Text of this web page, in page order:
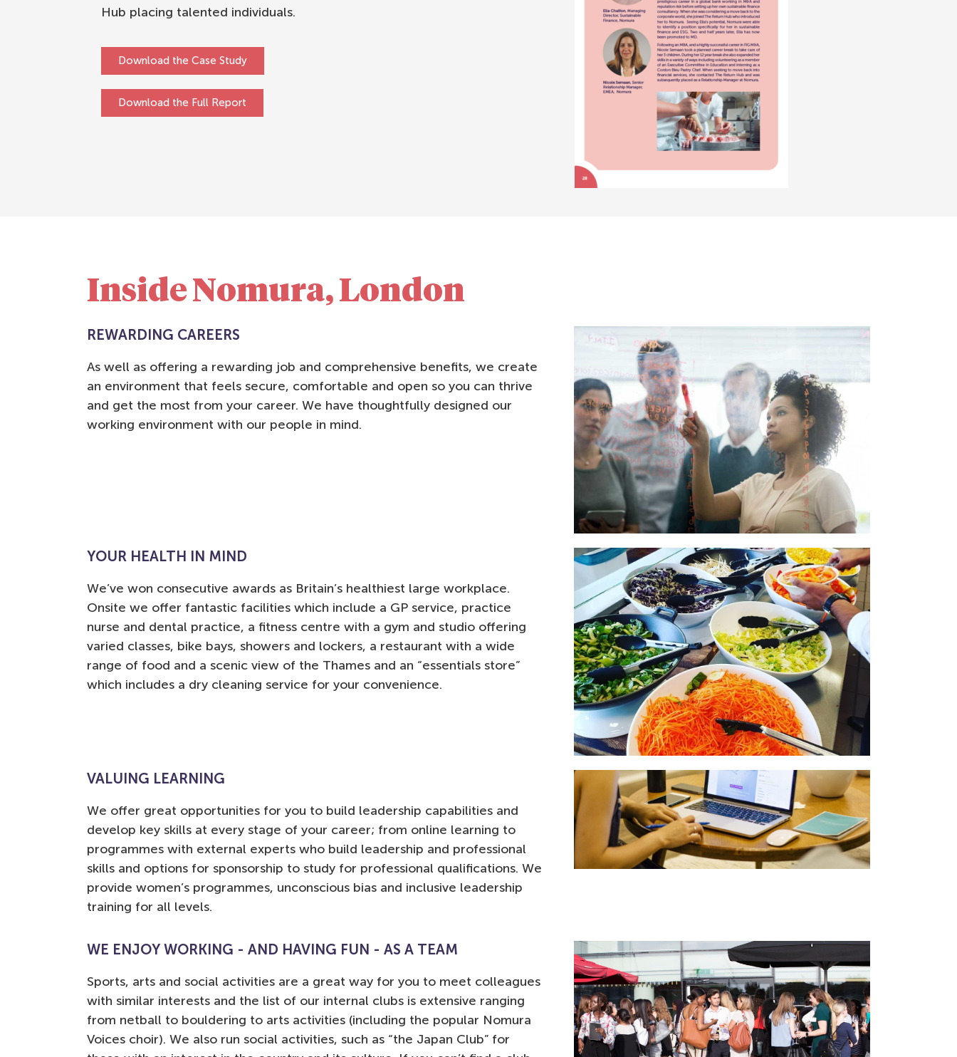
Hub placing talented individuals.
Download the Case Study
Download the Full Report
Inside Nomura, London
REWARDING CAREERS
As well as offering a rewarding job and comprehensive benefits, we create
an environment that feels secure, comfortable and open so you can thrive
and get the most from your career. We have thoughtfully designed our
working environment with our people in mind.
YOUR HEALTH IN MIND
We’ve won consecutive awards as Britain’s healthiest large workplace.
Onsite we offer fantastic facilities which include a GP service, practice
nurse and dental practice, a fitness centre with a gym and studio offering
varied classes, bike bays, showers and lockers, a restaurant with a wide
range of food and a scenic view of the Thames and an “essentials store”
which includes a dry cleaning service for your convenience.
VALUING LEARNING
We offer great opportunities for you to build leadership capabilities and
develop key skills at every stage of your career; from online learning to
programmes with external experts who build leadership and professional
skills and options for sponsorship to study for professional qualifications. We
provide women’s programmes, unconscious bias and inclusive leadership
training for all levels.
WE ENJOY WORKING - AND HAVING FUN - AS A TEAM
Sports, arts and social activities are a great way for you to meet colleagues
with similar interests and the list of our internal clubs is extensive ranging
from netball to bouldering to arts activities (including the popular Nomura
Voices choir). We also run social activities, such as “the Japan Club” for